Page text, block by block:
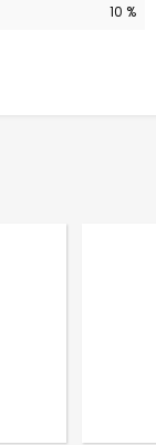
10 %